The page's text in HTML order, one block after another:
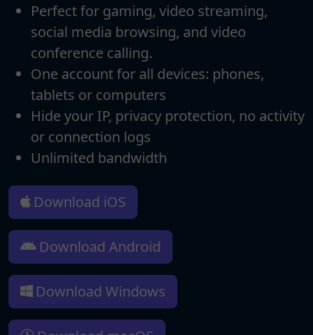
Perfect for gaming, video streaming,
social media browsing, and video
conference calling.
One account for all devices: phones,
tablets or computers
Hide your IP, privacy protection, no activity
or connection logs
Unlimited bandwidth
Download iOS
Download Android
Download Windows